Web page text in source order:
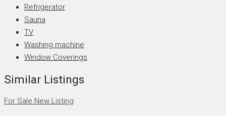
Refrigerator
Sauna
TV
Washing machine
Window Coverings
Similar Listings
For Sale New Listing